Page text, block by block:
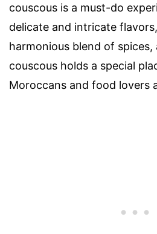
couscous is a must-do
delicate and intricate
harmonious blend of
couscous holds a special
Moroccans and food lovers